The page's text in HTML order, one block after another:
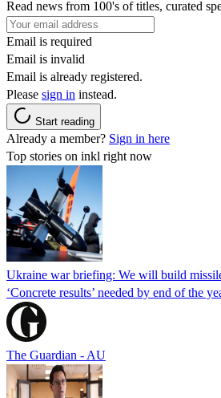
Read news from 100's of titles, curated
Email is required
Email is invalid
Email is already registered.
Please sign in instead.
Start reading
Already a member? Sign in here
Top stories on inkl right now
Ukraine war briefing: We will build
‘Concrete results’ needed by end of the
The Guardian - AU